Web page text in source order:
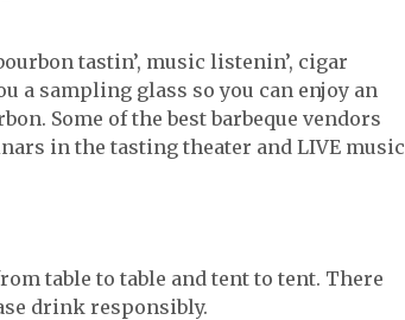
tastin’, music listenin’, cigar
a sampling glass so you can enjoy an
Some of the best barbeque vendors
in the tasting theater and LIVE music
table to table and tent to tent. There
drink responsibly.